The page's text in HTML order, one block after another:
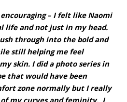
encouraging – I felt like Naomi
life and not just in my head.
through into the bold and
still helping me feel
skin. I did a photo series in
that would have been
zone normally but I really
my curves and feminity. I